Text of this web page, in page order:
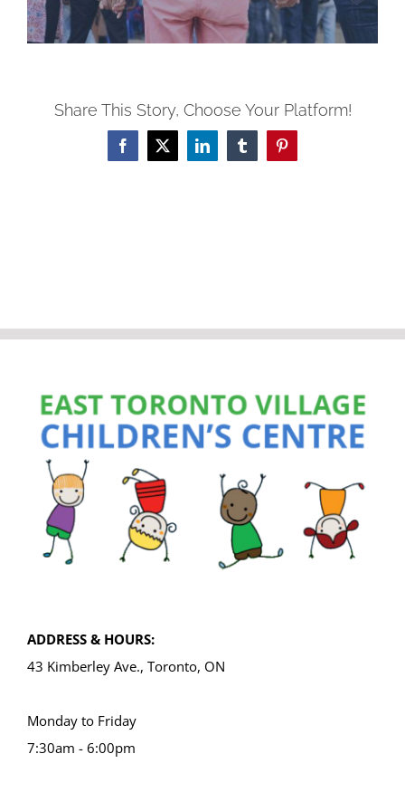
Share This Story, Choose Your Platform!
Facebook
X LinkedInTumblrPinterest
ADDRESS & HOURS:
43 Kimberley Ave., Toronto, ON
Monday to Friday
7:30am - 6:00pm